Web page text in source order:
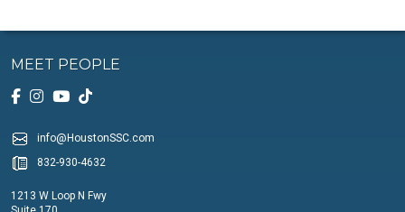
MEET PEOPLE
info@HoustonSSC.com
832-930-4632
1213 W Loop N Fwy